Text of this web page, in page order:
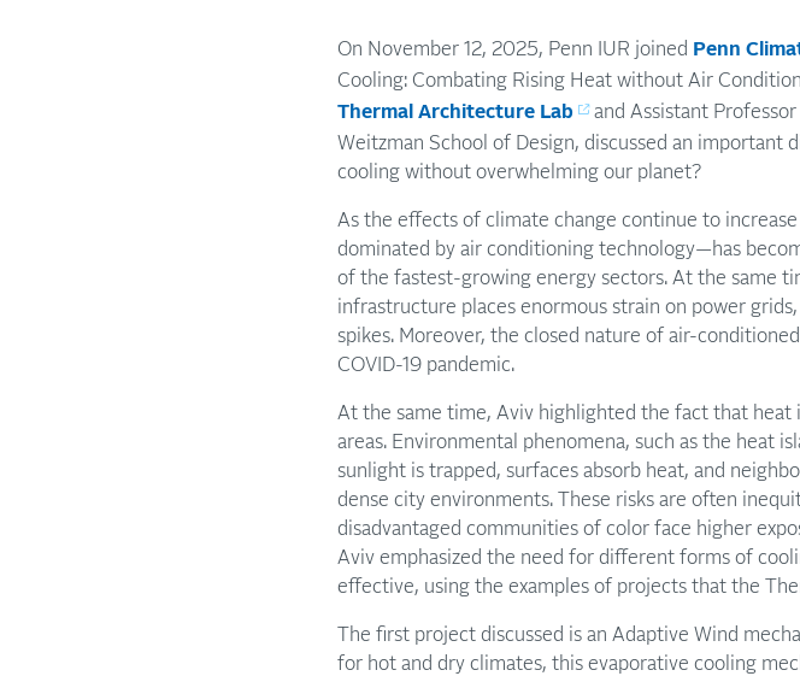
On November 12, 2025, Penn IUR joined Penn
Cooling: Combating Rising Heat without Air
Thermal Architecture Lab
and Assistant
Weitzman School of Design, discussed an important
cooling without overwhelming our planet?
As the effects of climate change continue to
dominated by air conditioning technology—has
of the fastest-growing energy sectors. At the same
infrastructure places enormous strain on power
spikes. Moreover, the closed nature of air-
COVID-19 pandemic.
At the same time, Aviv highlighted the fact that
areas. Environmental phenomena, such as the heat
sunlight is trapped, surfaces absorb heat, and
dense city environments. These risks are often
disadvantaged communities of color face higher
Aviv emphasized the need for different forms of
effective, using the examples of projects that the
The first project discussed is an Adaptive Wind
for hot and dry climates, this evaporative cooling